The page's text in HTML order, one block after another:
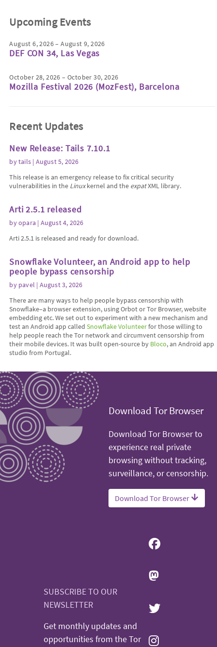
Upcoming Events
August 6, 2026 – August 9, 2026
DEF CON 34, Las Vegas
October 28, 2026 – October 30, 2026
Mozilla Festival 2026 (MozFest), Barcelona
Recent Updates
New Release: Tails 7.10.1
bytails | August 5, 2026
This release is an emergency release to fix critical security
vulnerabilities in the Linuxkernel and the expatXML library.
Arti 2.5.1 released
byopara | August 4, 2026
Arti 2.5.1 is released and ready for download.
Snowflake Volunteer, an Android app to help
people bypass censorship
by pavel | August 3, 2026
There are many ways to help people bypass censorship with
Snowflake–a browser extension, using Orbot or Tor Browser, website
embedding etc. We set out to experiment with a new mechanism and
test an Android app calledSnowflake Volunteerfor those willing to
help people reach the Tor network and circumvent censorship from
their mobile devices. It was built open-source by Bloco, an Android app
studio from Portugal.
Download Tor Browser
Download Tor Browser to
experience real private
browsing without tracking,
surveillance, or censorship.
Download Tor Browser
SUBSCRIBE TO OUR
NEWSLETTER
Get monthly updates and
opportunities from the Tor